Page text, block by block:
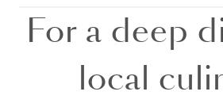
For a deep
local